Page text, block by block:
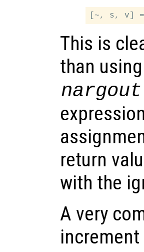
This is
than
nargout
return
with the
A very